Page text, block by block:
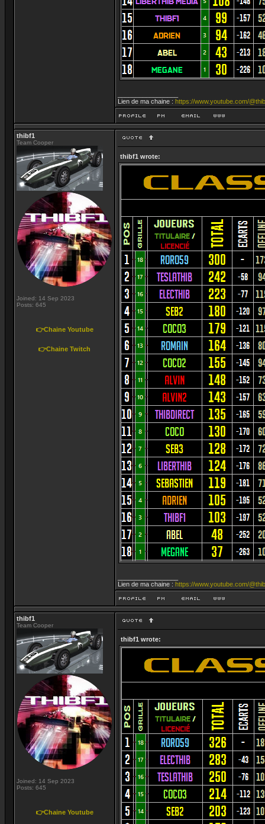
Lien de ma chaine : https://www.youtube.com/
thibf1
Team Cooper
Joined: 14 Sep 2023
Posts: 645
👉Chaine Youtube
👉Chaine Twitch
thibf1 wrote:
Lien de ma chaine : https://www.youtube.com/
thibf1
Team Cooper
Joined: 14 Sep 2023
Posts: 645
👉Chaine Youtube
thibf1 wrote: